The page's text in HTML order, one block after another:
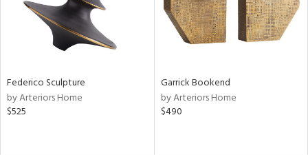
Federico Sculpture
by Arteriors Home
$525
Garrick Bookend
by Arteriors Home
$490